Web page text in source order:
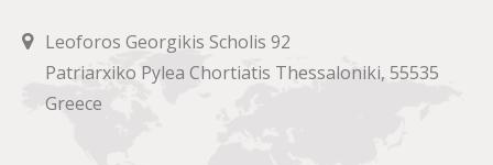
Leoforos Georgikis Scholis 92
Patriarxiko Pylea Chortiatis Thessaloniki, 55535
Greece